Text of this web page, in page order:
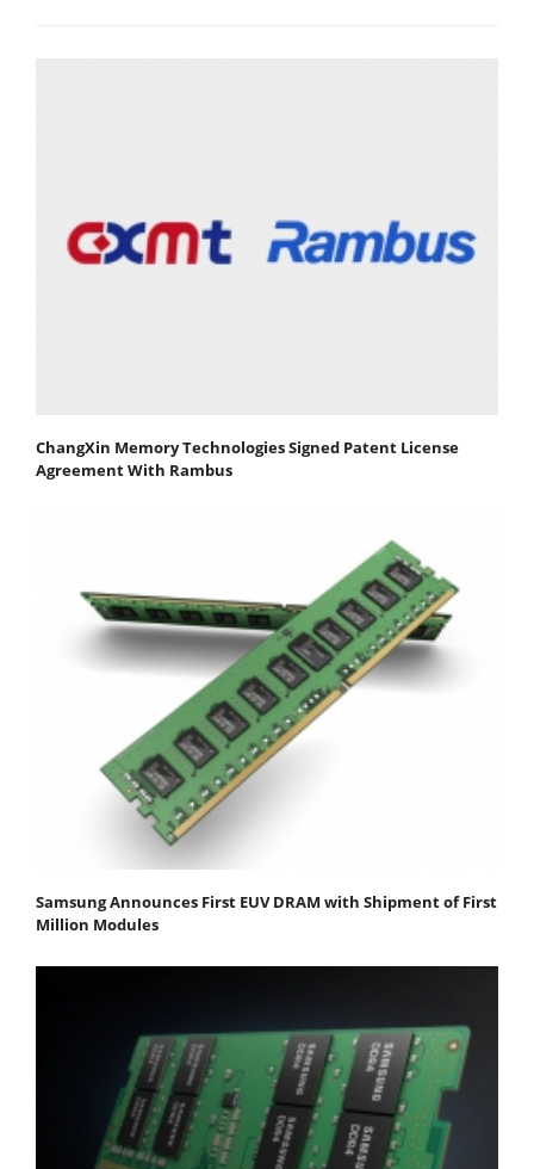
ChangXin Memory Technologies Signed Patent License
Agreement With Rambus
Samsung Announces First EUV DRAM with Shipment of First
Million Modules